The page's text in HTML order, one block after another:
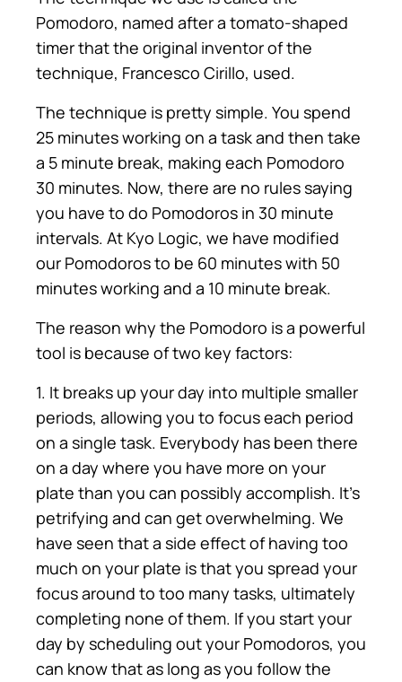
Pomodoro, named after a tomato-shaped
timer that the original inventor of the
technique, Francesco Cirillo, used.
The technique is pretty simple. You spend
25 minutes working on a task and then take
a 5 minute break, making each Pomodoro
30 minutes. Now, there are no rules saying
you have to do Pomodoros in 30 minute
intervals. At Kyo Logic, we have modified
our Pomodoros to be 60 minutes with 50
minutes working and a 10 minute break.
The reason why the Pomodoro is a powerful
tool is because of two key factors:
1. It breaks up your day into multiple smaller
periods, allowing you to focus each period
on a single task. Everybody has been there
on a day where you have more on your
plate than you can possibly accomplish. It’s
petrifying and can get overwhelming. We
have seen that a side effect of having too
much on your plate is that you spread your
focus around to too many tasks, ultimately
completing none of them. If you start your
day by scheduling out your Pomodoros, you
can know that as long as you follow the